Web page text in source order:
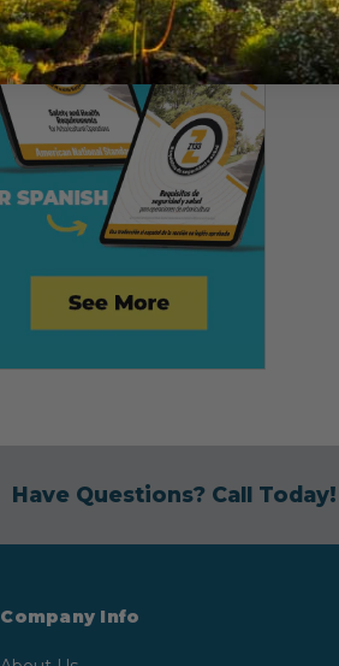
Have Questions? Call Today!
Company Info